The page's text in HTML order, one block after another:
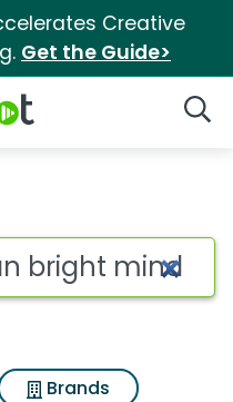
Creative
Get the Guide>
mind
Brands